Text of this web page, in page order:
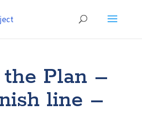
Plan –
line –